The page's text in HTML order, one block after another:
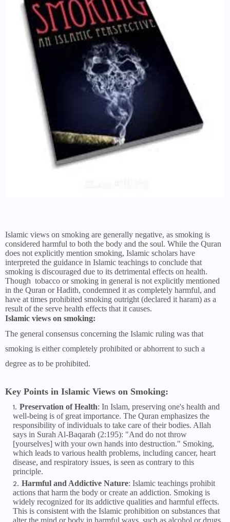
Islamic views on smoking are generally negative, as smoking is
considered harmful to both the body and the soul. While the Quran
does not explicitly mention smoking, Islamic scholars have
interpreted the guidance in Islamic teachings to conclude that
smoking is discouraged due to its detrimental effects on health.
Though tobacco or smoking in general is not explicitly mentioned
in the Quran or Hadith, condemned it as completely harmful, and
have at times prohibited smoking outright (declared it haram) as a
result of the serve health effects that it causes.
Islamic views on smoking:
The general consensus concerning the Islamic ruling was that
smoking is either completely prohibited or abhorrent to such a
degree as to be prohibited.
Key Points in Islamic Views on Smoking:
Preservation of Health: In Islam, preserving one's health and
well-being is of great importance. The Quran emphasizes the
responsibility of individuals to take care of their bodies. Allah
says in Surah Al-Baqarah (2:195): "And do not throw
[yourselves] with your own hands into destruction." Smoking,
which leads to various health problems, including cancer, heart
disease, and respiratory issues, is seen as contrary to this
principle.
Harmful and Addictive Nature: Islamic teachings prohibit
actions that harm the body or create an addiction. Smoking is
widely recognized for its addictive qualities and harmful effects.
This is consistent with the Islamic prohibition on substances that